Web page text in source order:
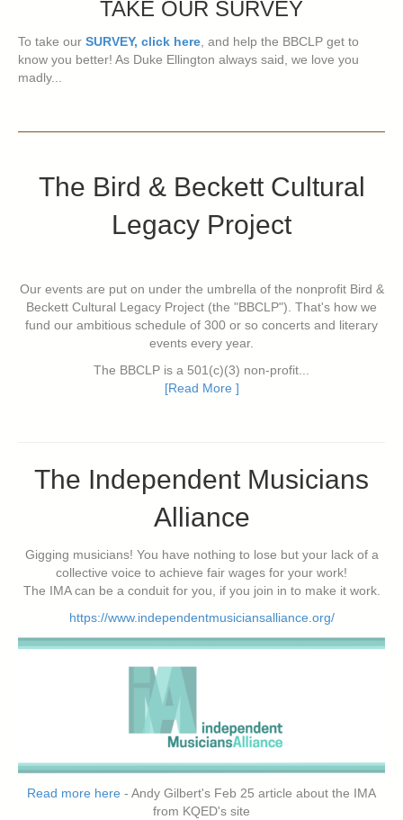
TAKE OUR SURVEY
To take our SURVEY, click here, and help the BBCLP get to
know you better! As Duke Ellington always said, we love you
madly...
The Bird & Beckett Cultural
Legacy Project
Our events are put on under the umbrella of the nonprofit Bird &
Beckett Cultural Legacy Project (the "BBCLP"). That's how we
fund our ambitious schedule of 300 or so concerts and literary
events every year.
The BBCLP is a 501(c)(3) non-profit...
[Read More ]
The Independent Musicians
Alliance
Gigging musicians! You have nothing to lose but your lack of a
collective voice to achieve fair wages for your work!
The IMA can be a conduit for you, if you join in to make it work.
https://www.independentmusiciansalliance.org/
Read more here - Andy Gilbert's Feb 25 article about the IMA
from KQED's site